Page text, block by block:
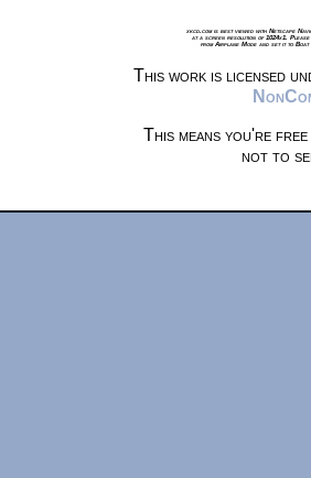
xkcd.com is best viewed with Netscape
at a screen resolution of 1024x1.
from Airplane Mode and set it to
This work is licensed
This means you're
not to